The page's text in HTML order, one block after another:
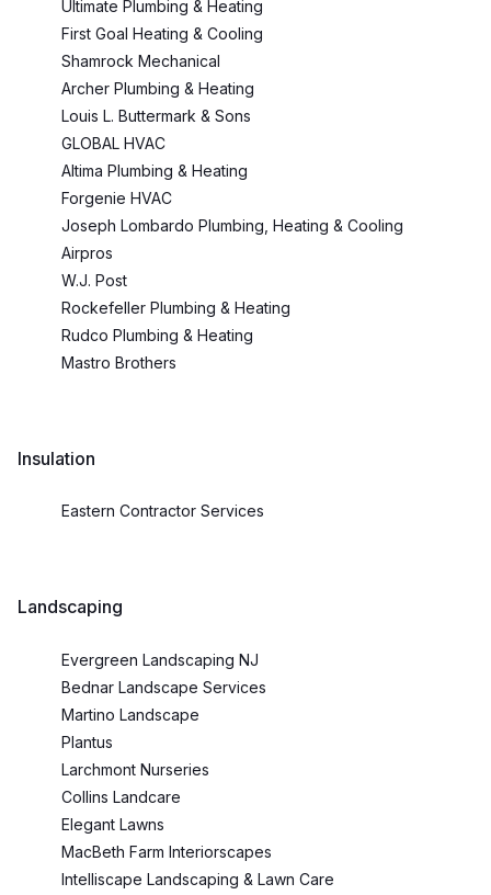
Ultimate Plumbing & Heating
First Goal Heating & Cooling
Shamrock Mechanical
Archer Plumbing & Heating
Louis L. Buttermark & Sons
GLOBAL HVAC
Altima Plumbing & Heating
Forgenie HVAC
Joseph Lombardo Plumbing, Heating & Cooling
Airpros
W.J. Post
Rockefeller Plumbing & Heating
Rudco Plumbing & Heating
Mastro Brothers
Insulation
Eastern Contractor Services
Landscaping
Evergreen Landscaping NJ
Bednar Landscape Services
Martino Landscape
Plantus
Larchmont Nurseries
Collins Landcare
Elegant Lawns
MacBeth Farm Interiorscapes
Intelliscape Landscaping & Lawn Care